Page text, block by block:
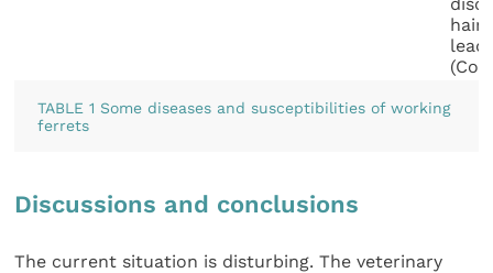
hair
TABLE 1 Some diseases and susceptibilities of working
ferrets
Discussions and conclusions
The current situation is disturbing. The veterinary